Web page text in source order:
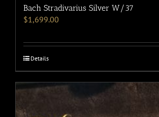
Bach Stradivarius Silver W/37
$1,699.00
Details